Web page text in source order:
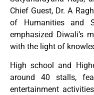
Chief Guest, Dr. A
of Humanities and
emphasized Diwali’s
with the light of
High school and
around 40 stalls,
entertainment